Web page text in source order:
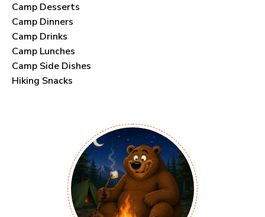
Camp Desserts
Camp Dinners
Camp Drinks
Camp Lunches
Camp Side Dishes
Hiking Snacks